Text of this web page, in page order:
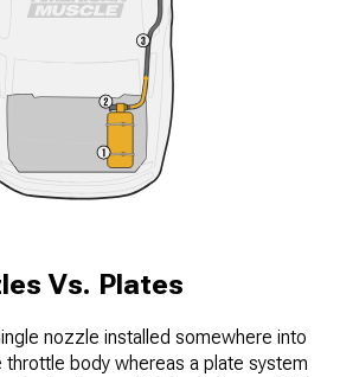
Vs. Plates
nozzle installed somewhere into
body whereas a plate system